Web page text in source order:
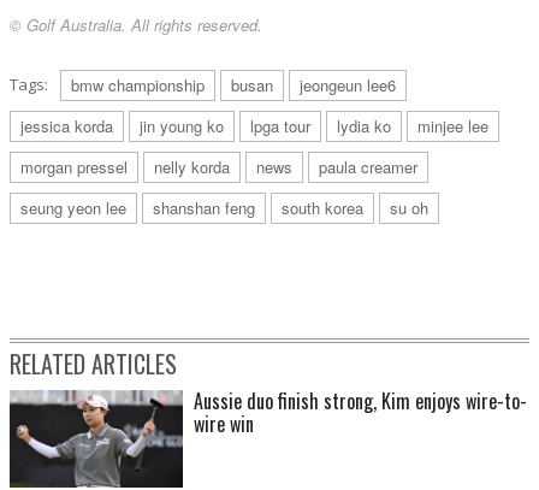
© Golf Australia. All rights reserved.
Tags: bmw championship busan
jeongeun lee6
jessica korda
jin young ko lpga tour lydia ko
minjee lee
morgan pressel
nelly korda news
paula creamer
seung yeon lee
shanshan feng south korea su oh
RELATED ARTICLES
Aussie duo finish strong, Kim enjoys wire-to-
wire win